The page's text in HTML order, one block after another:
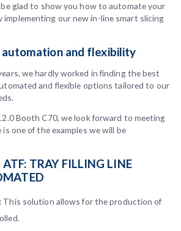
be glad to show you how to automate your
our new in-line smart slicing
and flexibility
we hardly worked in finding the best
and flexible options tailored to our
Booth C70, we look forward to meeting
one of the examples we will be
TRAY FILLING LINE
: This solution allows for the production of